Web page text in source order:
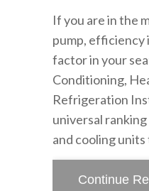
If you are in the
pump, efficiency
factor in your
Conditioning,
Refrigeration
universal
and cooling
Continue